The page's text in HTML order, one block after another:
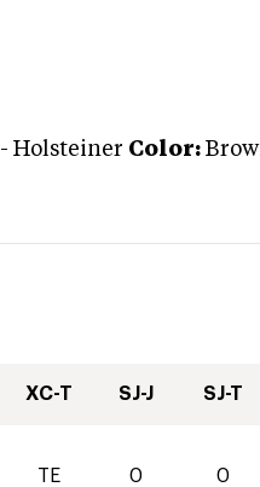
- Holsteiner Color:
XC-T SJ-J SJ-T
TE 0 0